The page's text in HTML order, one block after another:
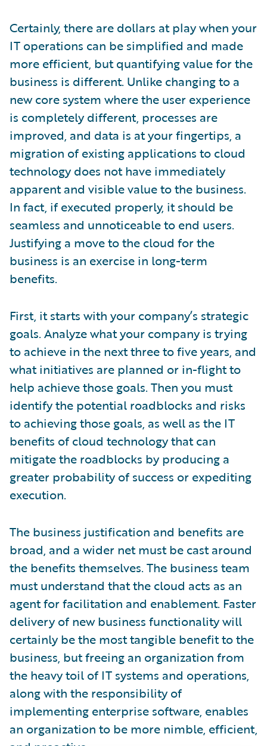
Certainly, there are dollars at play when your
IT operations can be simplified and made
more efficient, but quantifying value for the
business is different. Unlike changing to a
new core system where the user experience
is completely different, processes are
improved, and data is at your fingertips, a
migration of existing applications to cloud
technology does not have immediately
apparent and visible value to the business.
In fact, if executed properly, it should be
seamless and unnoticeable to end users.
Justifying a move to the cloud for the
business is an exercise in long-term
benefits.
First, it starts with your company’s strategic
goals. Analyze what your company is trying
to achieve in the next three to five years, and
what initiatives are planned or in-flight to
help achieve those goals. Then you must
identify the potential roadblocks and risks
to achieving those goals, as well as the IT
benefits of cloud technology that can
mitigate the roadblocks by producing a
greater probability of success or expediting
execution.
The business justification and benefits are
broad, and a wider net must be cast around
the benefits themselves. The business team
must understand that the cloud acts as an
agent for facilitation and enablement. Faster
delivery of new business functionality will
certainly be the most tangible benefit to the
business, but freeing an organization from
the heavy toil of IT systems and operations,
along with the responsibility of
implementing enterprise software, enables
an organization to be more nimble, efficient,